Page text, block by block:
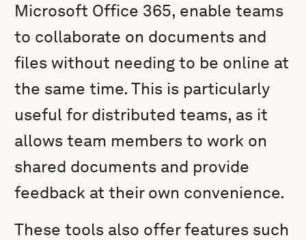
Microsoft Office 365, enable teams
to collaborate on documents and
files without needing to be online at
the same time. This is particularly
useful for distributed teams, as it
allows team members to work on
shared documents and provide
feedback at their own convenience.
These tools also offer features such